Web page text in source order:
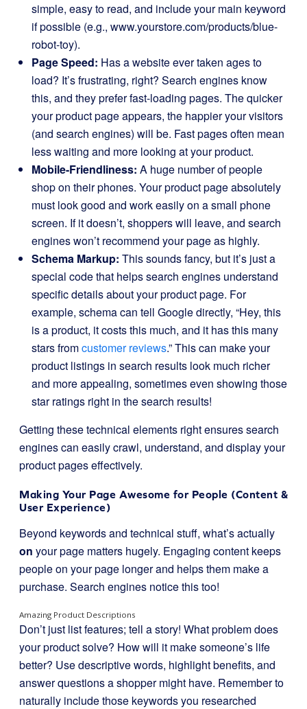
simple, easy to read, and include your main keyword
if possible (e.g., www.yourstore.com/products/blue-
robot-toy).
Page Speed: Has a website ever taken ages to
load? It’s frustrating, right? Search engines know
this, and they prefer fast-loading pages. The quicker
your product page appears, the happier your visitors
(and search engines) will be. Fast pages often mean
less waiting and more looking at your product.
Mobile-Friendliness: A huge number of people
shop on their phones. Your product page absolutely
must look good and work easily on a small phone
screen. If it doesn’t, shoppers will leave, and search
engines won’t recommend your page as highly.
Schema Markup: This sounds fancy, but it’s just a
special code that helps search engines understand
specific details about your product page. For
example, schema can tell Google directly, “Hey, this
is a product, it costs this much, and it has this many
stars fromcustomer reviews.” This can make your
product listings in search results look much richer
and more appealing, sometimes even showing those
star ratings right in the search results!
Getting these technical elements right ensures search
engines can easily crawl, understand, and display your
product pages effectively.
Making Your Page Awesome for People (Content &
User Experience)
Beyond keywords and technical stuff, what’s actually
on your page matters hugely. Engaging content keeps
people on your page longer and helps them make a
purchase. Search engines notice this too!
Amazing Product Descriptions
Don’t just list features; tell a story! What problem does
your product solve? How will it make someone’s life
better? Use descriptive words, highlight benefits, and
answer questions a shopper might have. Remember to
naturally include those keywords you researched